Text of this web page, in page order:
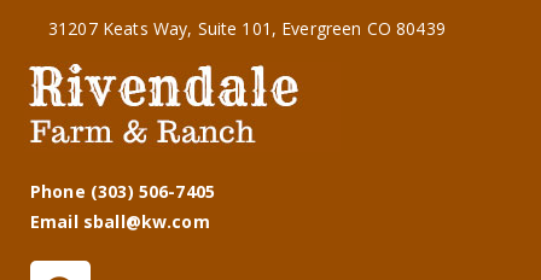
31207 Keats Way, Suite 101, Evergreen CO 80439
Phone (303) 506-7405
Email sball@kw.com